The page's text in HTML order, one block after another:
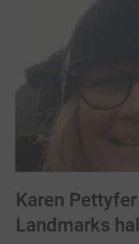
Karen
Landmarks